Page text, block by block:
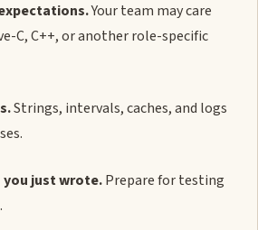
Your team may care
C, C++, or another role-specific
Strings, intervals, caches, and logs
just wrote.Prepare for testing